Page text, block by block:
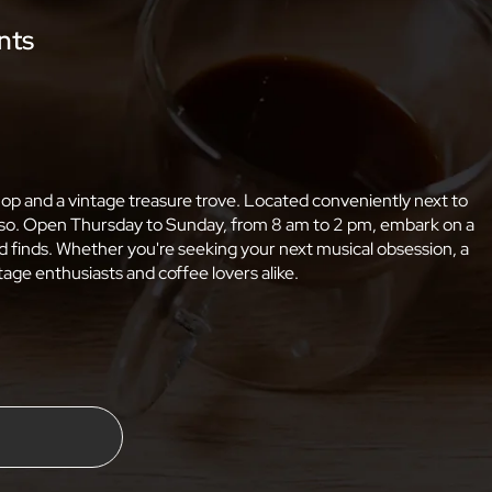
and a vintage treasure trove. Located conveniently next to
Open Thursday to Sunday, from 8 am to 2 pm, embark on a
Whether you're seeking your next musical obsession, a
enthusiasts and coffee lovers alike.